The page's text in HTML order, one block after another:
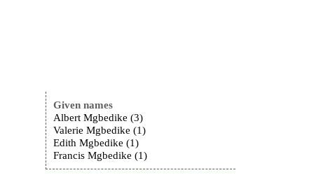
Given names
Albert Mgbedike (3)
Valerie Mgbedike (1)
Edith Mgbedike (1)
Francis Mgbedike (1)